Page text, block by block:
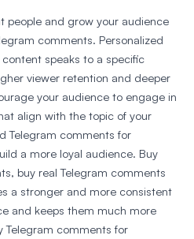
people and grow your audience
comments. Personalized
speaks to a specific
viewer retention and deeper
your audience to engage in
align with the topic of your
Telegram comments for
a more loyal audience. Buy
buy real Telegram comments
a stronger and more consistent
and keeps them much more
Telegram comments for